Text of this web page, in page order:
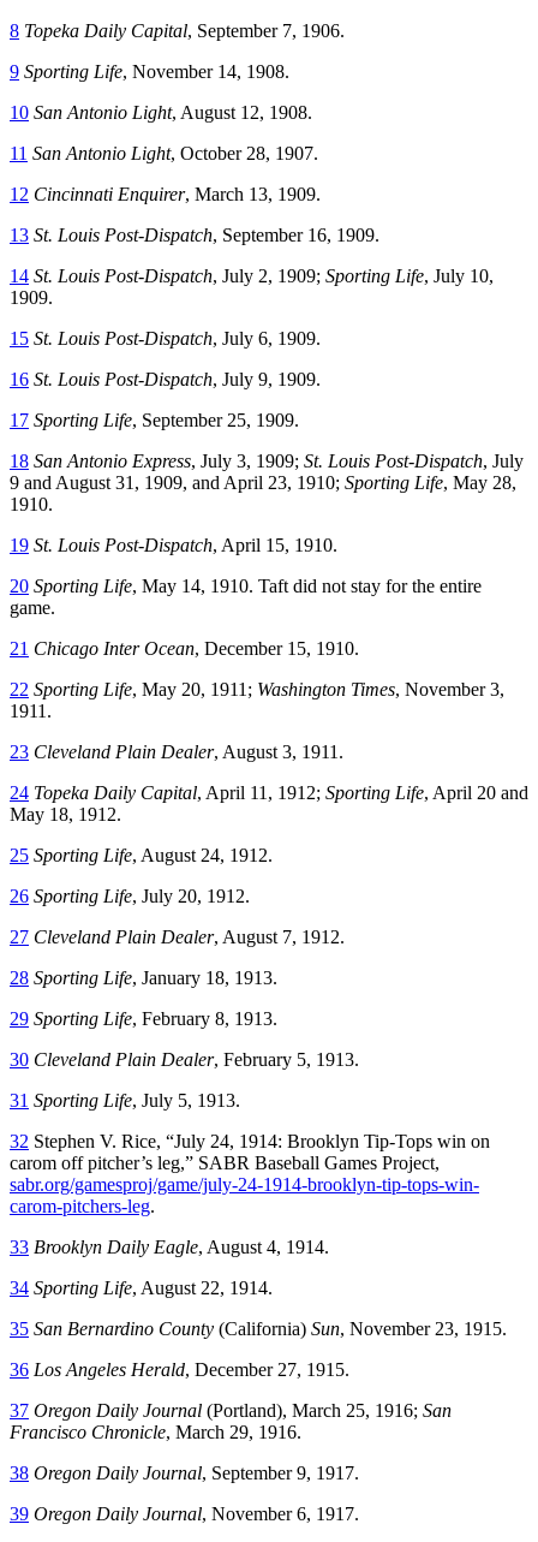
8 Topeka Daily Capital, September 7, 1906.
9 Sporting Life, November 14, 1908.
10 San Antonio Light, August 12, 1908.
11 San Antonio Light, October 28, 1907.
12 Cincinnati Enquirer, March 13, 1909.
13 St. Louis Post-Dispatch, September 16, 1909.
14 St. Louis Post-Dispatch, July 2, 1909; Sporting Life, July 10,
1909.
15 St. Louis Post-Dispatch, July 6, 1909.
16 St. Louis Post-Dispatch, July 9, 1909.
17 Sporting Life, September 25, 1909.
18 San Antonio Express, July 3, 1909; St. Louis Post-Dispatch, July
9 and August 31, 1909, and April 23, 1910; Sporting Life, May 28,
1910.
19 St. Louis Post-Dispatch, April 15, 1910.
20 Sporting Life, May 14, 1910. Taft did not stay for the entire
game.
21 Chicago Inter Ocean, December 15, 1910.
22 Sporting Life, May 20, 1911; Washington Times, November 3,
1911.
23 Cleveland Plain Dealer, August 3, 1911.
24 Topeka Daily Capital, April 11, 1912; Sporting Life, April 20 and
May 18, 1912.
25 Sporting Life, August 24, 1912.
26 Sporting Life, July 20, 1912.
27 Cleveland Plain Dealer, August 7, 1912.
28 Sporting Life, January 18, 1913.
29 Sporting Life, February 8, 1913.
30 Cleveland Plain Dealer, February 5, 1913.
31 Sporting Life, July 5, 1913.
32 Stephen V. Rice, “July 24, 1914: Brooklyn Tip-Tops win on
carom off pitcher’s leg,” SABR Baseball Games Project,
sabr.org/gamesproj/game/july-24-1914-brooklyn-tip-tops-win-
carom-pitchers-leg.
33 Brooklyn Daily Eagle, August 4, 1914.
34 Sporting Life, August 22, 1914.
35 San Bernardino County (California) Sun, November 23, 1915.
36 Los Angeles Herald, December 27, 1915.
37 Oregon Daily Journal (Portland), March 25, 1916; San
Francisco Chronicle, March 29, 1916.
38 Oregon Daily Journal, September 9, 1917.
39 Oregon Daily Journal, November 6, 1917.